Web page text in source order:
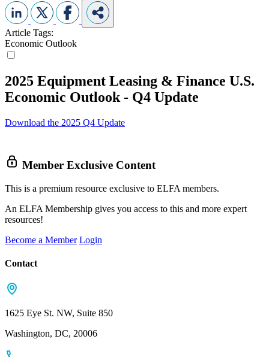
Article Tags:
Economic Outlook
2025 Equipment Leasing & Finance U.S.
Economic Outlook - Q4 Update
Download the 2025 Q4 Update
Member Exclusive Content
This is a premium resource exclusive to ELFA members.
An ELFA Membership gives you access to this and more expert
resources!
Become a Member Login
Contact
1625 Eye St. NW, Suite 850
Washington, DC, 20006